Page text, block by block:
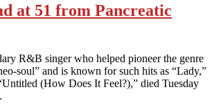
at 51 from Pancreatic
R&B singer who helped pioneer the genre
soul” and is known for such hits as “Lady,”
(How Does It Feel?),” died Tuesday